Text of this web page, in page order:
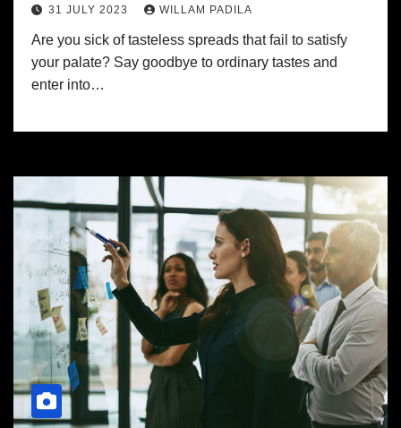
31 JULY 2023 WILLAM PADILA
Are you sick of tasteless spreads that fail to satisfy
your palate? Say goodbye to ordinary tastes and
enter into…